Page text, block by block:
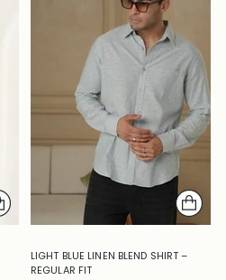
LIGHT BLUE LINEN BLEND SHIRT –
REGULAR FIT